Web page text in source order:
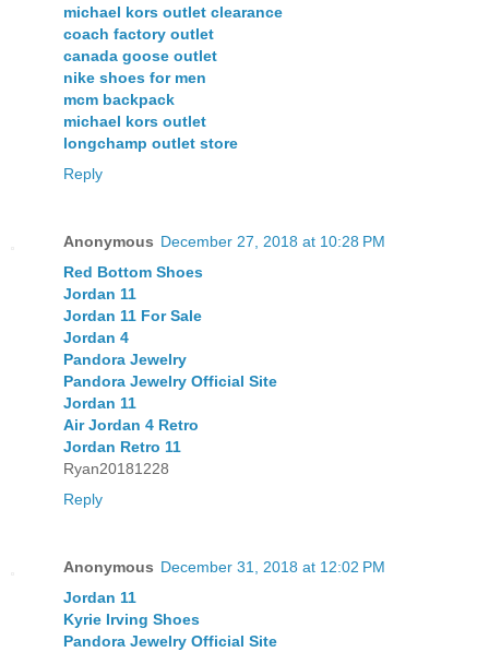
michael kors outlet clearance
coach factory outlet
canada goose outlet
nike shoes for men
mcm backpack
michael kors outlet
longchamp outlet store
Reply
Anonymous December 27, 2018 at 10:28 PM
Red Bottom Shoes
Jordan 11
Jordan 11 For Sale
Jordan 4
Pandora Jewelry
Pandora Jewelry Official Site
Jordan 11
Air Jordan 4 Retro
Jordan Retro 11
Ryan20181228
Reply
Anonymous December 31, 2018 at 12:02 PM
Jordan 11
Kyrie Irving Shoes
Pandora Jewelry Official Site